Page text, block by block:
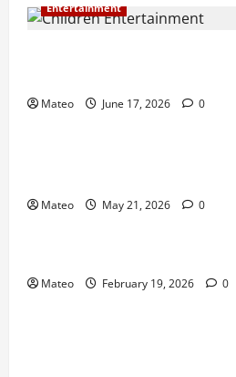
Entertainment
Mateo June 17, 2026 0
Entertainment
Mateo May 21, 2026 0
Entertainment
Mateo February 19, 2026 0
Shopping